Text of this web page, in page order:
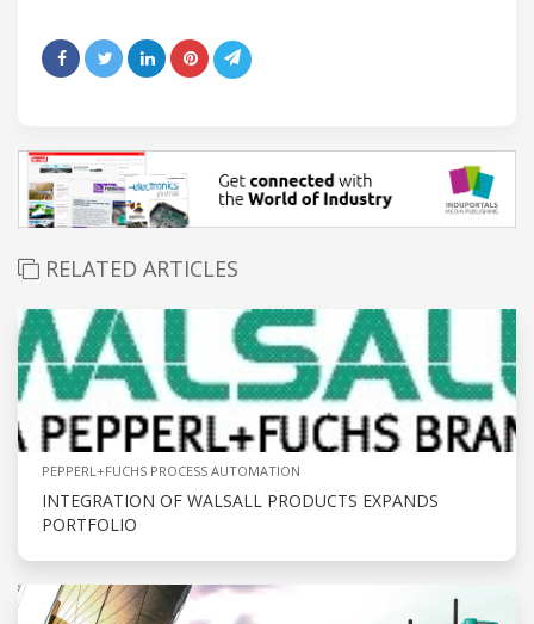
RELATED ARTICLES
PEPPERL+FUCHS PROCESS AUTOMATION
INTEGRATION OF WALSALL PRODUCTS EXPANDS
PORTFOLIO